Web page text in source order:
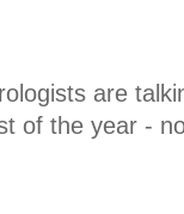
are
of the year -